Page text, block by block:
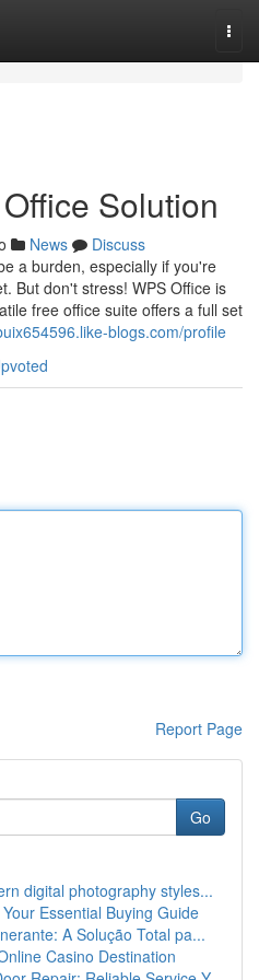
Solution
News
Discuss
a burden, especially if you're
But don't stress! WPS Office is
free office suite offers a full set
blogs.com/profile
Report Page
Go
digital photography styles...
Essential Buying Guide
A Solução Total pa...
Casino Destination